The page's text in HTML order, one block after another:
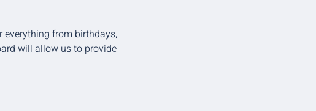
from birthdays,
will allow us to provide